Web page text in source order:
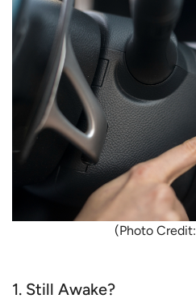
(Photo Credit:
1. Still Awake?